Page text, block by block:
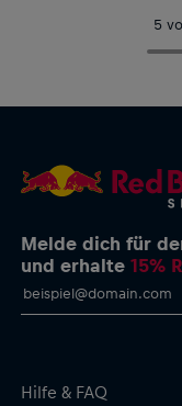
5
Melde dich für
und erhalte15%
Hilfe & FAQ